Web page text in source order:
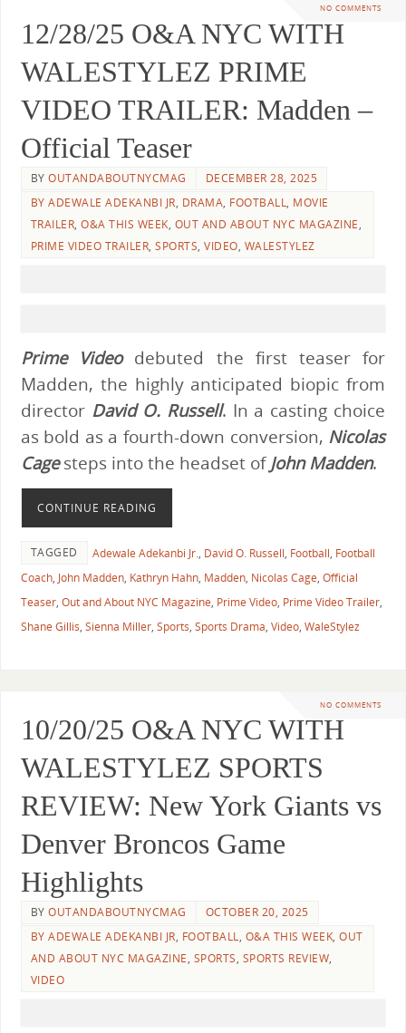
NO COMMENTS
12/28/25 O&A NYC WITH
WALESTYLEZ PRIME
VIDEO TRAILER: Madden –
Official Teaser
BYOUTANDABOUTNYCMAG
DECEMBER 28, 2025
BY ADEWALE ADEKANBI JR, DRAMA, FOOTBALL, MOVIE
TRAILER,O&A THIS WEEK, OUT AND ABOUT NYC MAGAZINE,
PRIME VIDEO TRAILER,SPORTS,VIDEO, WALESTYLEZ
Prime Videodebuted the first teaser for
Madden, the highly anticipated biopic from
director David O. Russell. In a casting choice
as bold as a fourth-down conversion, Nicolas
Cagesteps into the headset of John Madden.
CONTINUE READING
TAGGED Adewale Adekanbi Jr., David O. Russell, Football, Football
Coach, John Madden, Kathryn Hahn, Madden, Nicolas Cage, Official
Teaser, Out and About NYC Magazine, Prime Video, Prime Video Trailer,
Shane Gillis, Sienna Miller, Sports, Sports Drama, Video, WaleStylez
NO COMMENTS
10/20/25 O&A NYC WITH
WALESTYLEZ SPORTS
REVIEW: New York Giants vs
Denver Broncos Game
Highlights
BYOUTANDABOUTNYCMAG
OCTOBER 20, 2025
BY ADEWALE ADEKANBI JR, FOOTBALL, O&A THIS WEEK,OUT
AND ABOUT NYC MAGAZINE, SPORTS, SPORTS REVIEW,
VIDEO